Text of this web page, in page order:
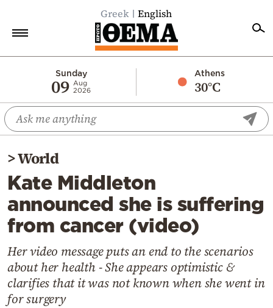
Greek English
Sunday
09 Aug
2026
Athens
30°C
Economy
World
Diaspora
Lifestyle
Travel
Culture
Mediterranean
Cooking
Weather
>World
Kate Middleton
announced she is suffering
from cancer (video)
Her video message puts an end to the scenarios
about her health - She appears optimistic &
clarifies that it was not known when she went in
for surgery